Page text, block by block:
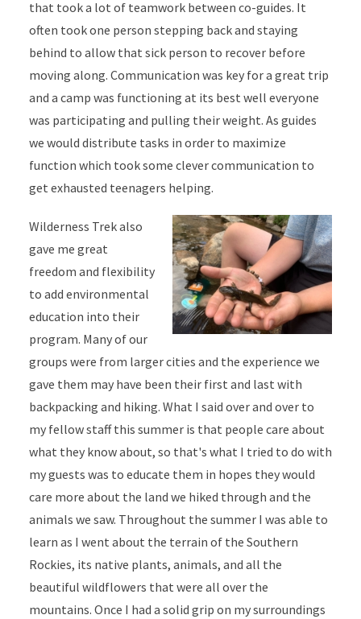
that took a lot of teamwork between co-guides. It
often took one person stepping back and staying
behind to allow that sick person to recover before
moving along. Communication was key for a great trip
and a camp was functioning at its best well everyone
was participating and pulling their weight. As guides
we would distribute tasks in order to maximize
function which took some clever communication to
get exhausted teenagers helping.
Wilderness Trek also
gave me great
freedom and flexibility
to add environmental
education into their
program. Many of our
groups were from larger cities and the experience we
gave them may have been their first and last with
backpacking and hiking. What I said over and over to
my fellow staff this summer is that people care about
what they know about, so that's what I tried to do with
my guests was to educate them in hopes they would
care more about the land we hiked through and the
animals we saw. Throughout the summer I was able to
learn as I went about the terrain of the Southern
Rockies, its native plants, animals, and all the
beautiful wildflowers that were all over the
mountains. Once I had a solid grip on my surroundings